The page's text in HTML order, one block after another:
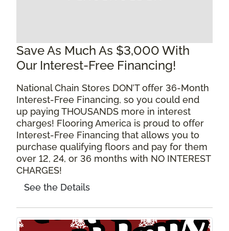
Save As Much As $3,000 With
Our Interest-Free Financing!
National Chain Stores DON’T offer 36-Month
Interest-Free Financing, so you could end
up paying THOUSANDS more in interest
charges! Flooring America is proud to offer
Interest-Free Financing that allows you to
purchase qualifying floors and pay for them
over 12, 24, or 36 months with NO INTEREST
CHARGES!
See the Details